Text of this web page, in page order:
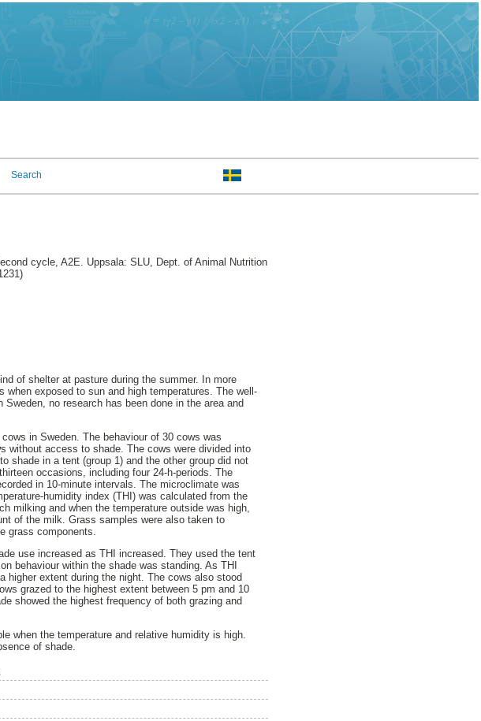
Search
cycle, A2E. Uppsala: SLU, Dept. of Animal Nutrition
of shelter at pasture during the summer. In more
exposed to sun and high temperatures. The well-
no research has been done in the area and
in Sweden. The behaviour of 30 cows was
without access to shade. The cows were divided into
shade in a tent (group 1) and the other group did not
occasions, including four 24-h-periods. The
in 10-minute intervals. The microclimate was
humidity index (THI) was calculated from the
milking and when the temperature outside was high,
of the milk. Grass samples were also taken to
grass components.
use increased as THI increased. They used the tent
behaviour within the shade was standing. As THI
higher extent during the night. The cows also stood
grazed to the highest extent between 5 pm and 10
showed the highest frequency of both grazing and
when the temperature and relative humidity is high.
of shade.